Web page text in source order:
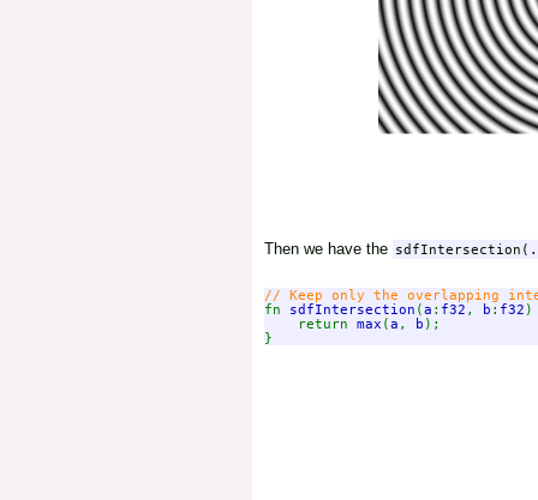
Then we have the
fn sdfIntersection (a : f32 , b : f32 )
    return
max (a , b );